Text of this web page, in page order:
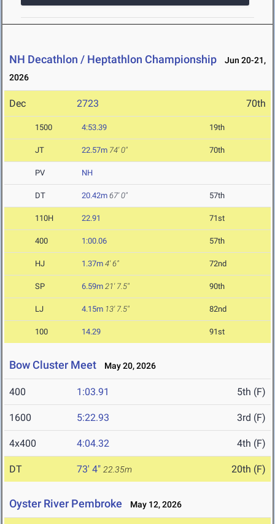
NH Decathlon / Heptathlon Championship
Jun 20-21,
2026
Dec 2723 70th
1500 4:53.39 19th
JT 22.57m 74' 0" 70th
PV NH
DT 20.42m 67' 0" 57th
110H 22.91 71st
400 1:00.06 57th
HJ 1.37m 4' 6" 72nd
SP 6.59m 21' 7.5" 90th
LJ 4.15m 13' 7.5" 82nd
100 14.29 91st
Bow Cluster Meet May 20, 2026
400 1:03.91 5th (F)
1600 5:22.93 3rd (F)
4x400 4:04.32 4th (F)
DT 73' 4" 22.35m 20th (F)
Oyster River Pembroke May 12, 2026